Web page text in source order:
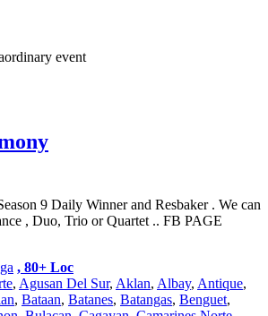
event
9 Daily Winner and Resbaker . We can
, Duo, Trio or Quartet .. FB PAGE
, 80+ Loc
, Agusan Del Sur, Aklan, Albay, Antique,
, Bataan, Batanes, Batangas, Benguet,